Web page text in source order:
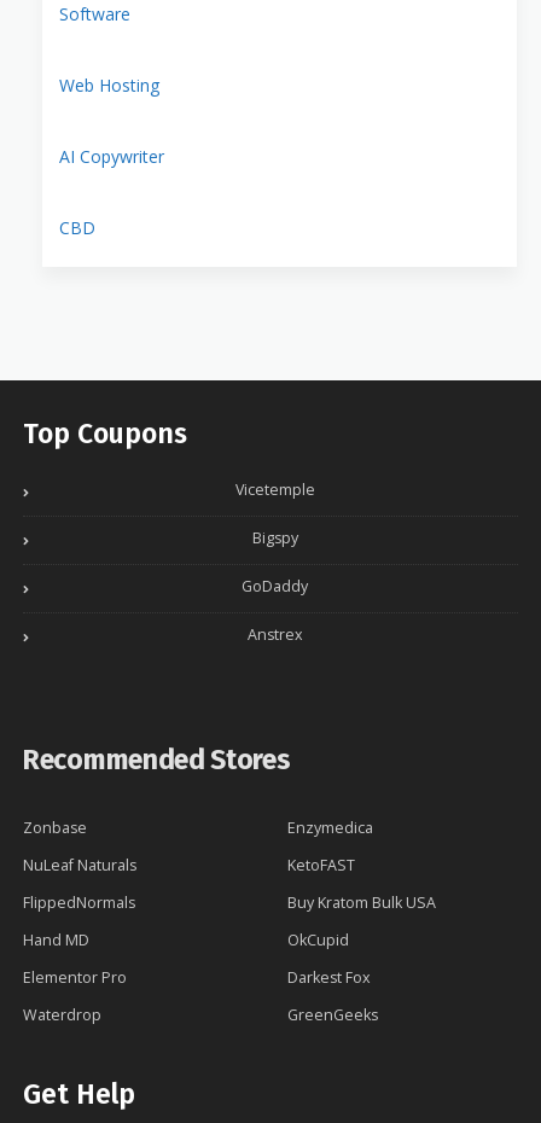
Software
Web Hosting
AI Copywriter
CBD
Top Coupons
Vicetemple
Bigspy
GoDaddy
Anstrex
Recommended Stores
Zonbase
Enzymedica
NuLeaf Naturals
KetoFAST
FlippedNormals
Buy Kratom Bulk USA
Hand MD
OkCupid
Elementor Pro
Darkest Fox
Waterdrop
GreenGeeks
Get Help